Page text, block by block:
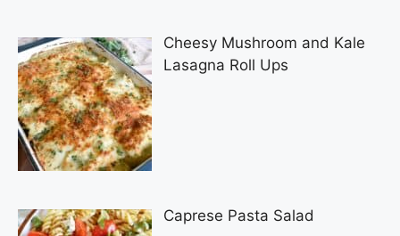
Cheesy Mushroom and Kale
Lasagna Roll Ups
Caprese Pasta Salad